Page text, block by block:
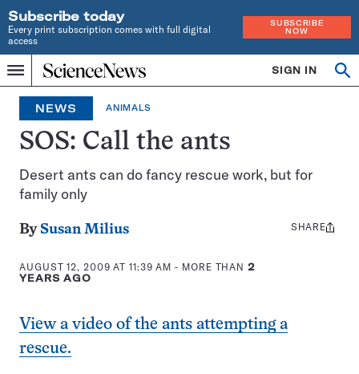
Subscribe today
Every print subscription comes with full digital
access
SUBSCRIBE
NOW
Menu
Home
INDEPENDENT
JOURNALISM
SINCE
1921
SIGN IN
NEWS ANIMALS
SOS: Call the ants
Desert ants can do fancy rescue work, but for
family only
By Susan Milius
AUGUST 12, 2009 AT 11:39 AM - MORE THAN2
YEARS AGO
Share
SHARE
View a video of the ants attempting a
rescue.